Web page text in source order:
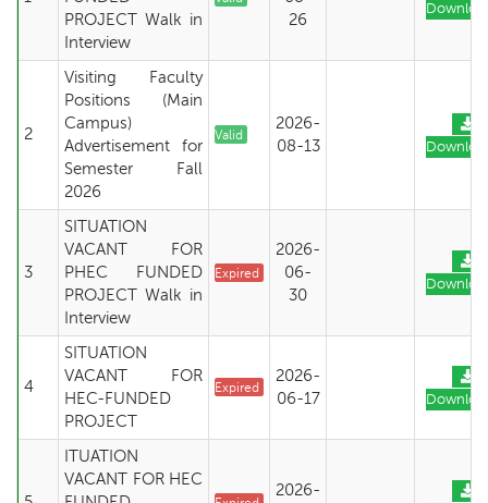
PROJECT Walk in
Interview
26
2
Visiting Faculty
Positions (Main
Campus)
Advertisement for
Semester Fall
2026
Valid
2026-
08-13
3
SITUATION
VACANT FOR
PHEC FUNDED
PROJECT Walk in
Interview
Expired
2026-
06-
30
4
SITUATION
VACANT FOR
HEC-FUNDED
PROJECT
Expired
2026-
06-17
ITUATION
VACANT FOR HEC
2026-